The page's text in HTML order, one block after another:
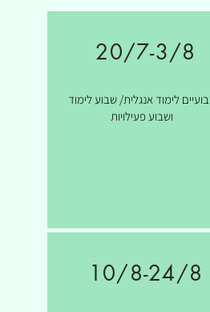
20/7-3/8
לימוד אנגלית/ שבוע לימוד
ושבוע פעילויות
10/8-24/8